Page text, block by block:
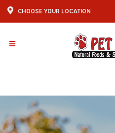
CHOOSE YOUR LOCATION